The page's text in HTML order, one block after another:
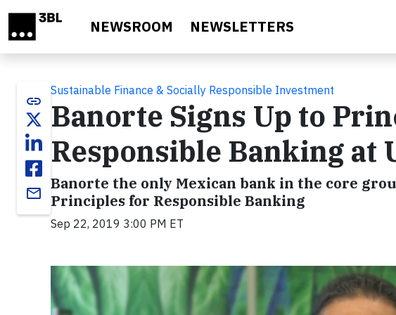
NEWSROOM NEWSLETTERS
link
email
Sustainable Finance & Socially Responsible Investment
Banorte Signs Up to
Responsible Banking at
Banorte the only Mexican bank in the core
Principles for Responsible Banking
Sep 22, 2019 3:00 PM ET
Video